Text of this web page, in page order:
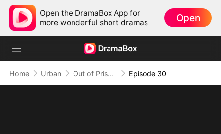
Open the DramaBox App for
more wonderful short dramas
Open
Home Urban Out of Prison, My Revenge Begins Episode 30